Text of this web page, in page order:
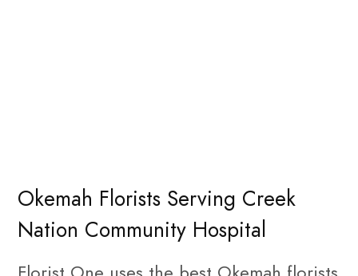
Okemah Florists Serving Creek
Nation Community Hospital